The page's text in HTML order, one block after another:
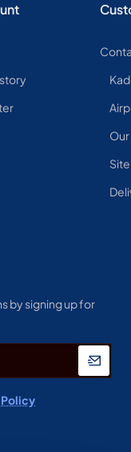
by signing up for